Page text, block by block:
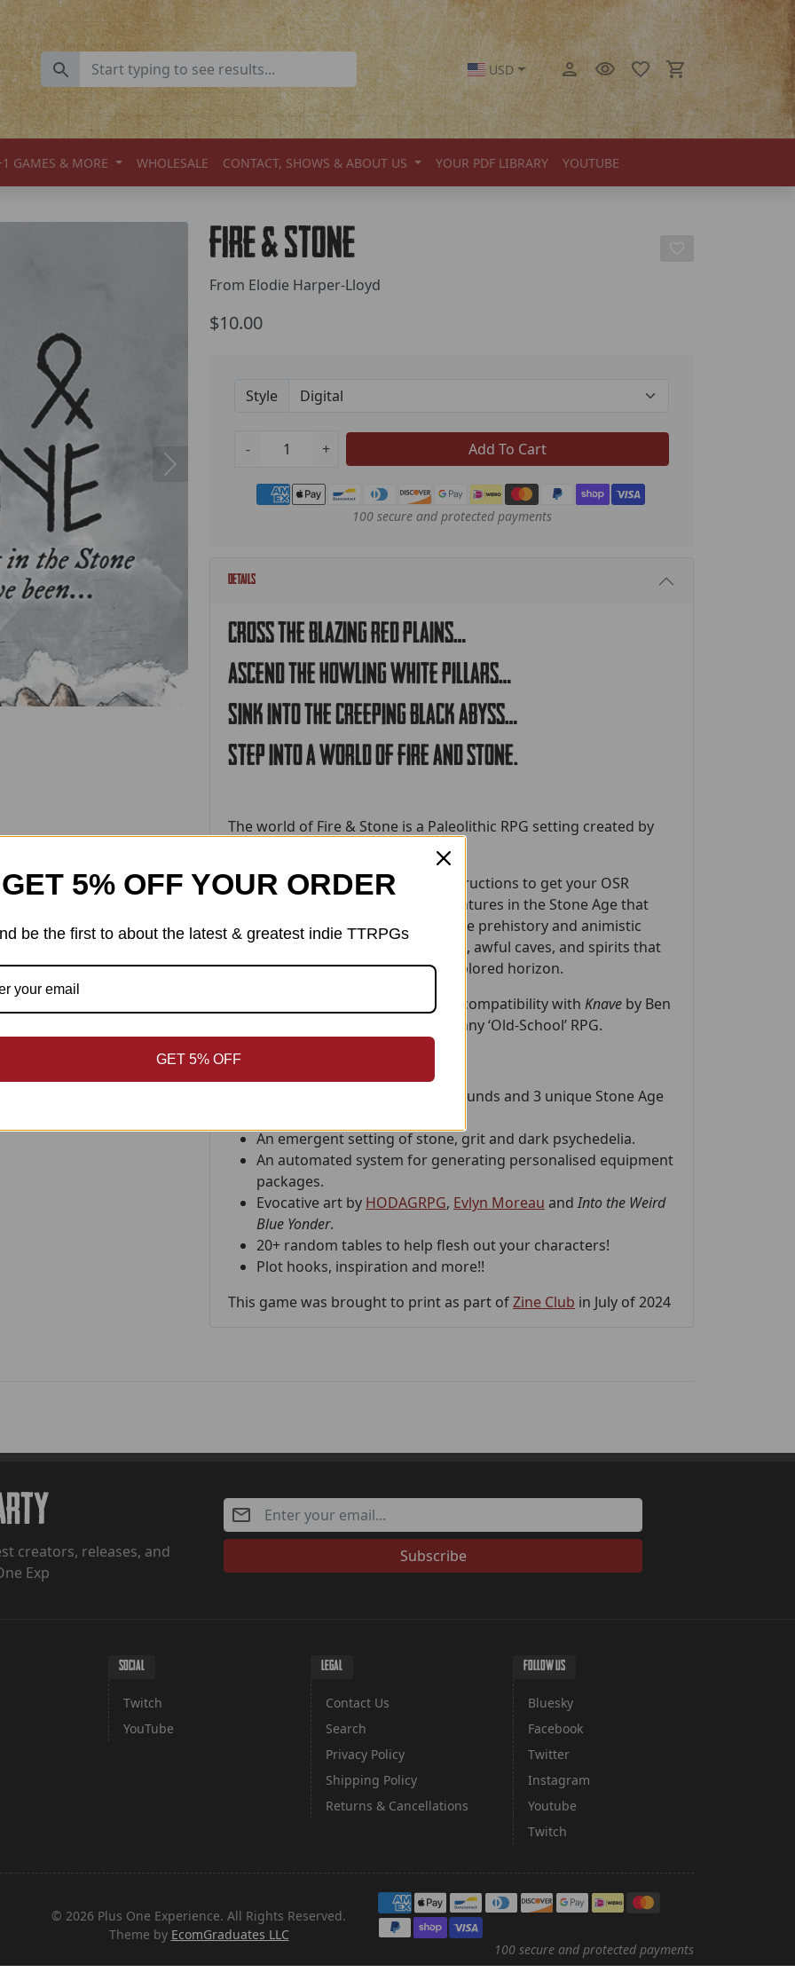
USD
GAMES & MORE WHOLESALE CONTACT, SHOWS & ABOUT US YOUR PDF LIBRARY YOUTUBE
Fire & Stone
From Elodie Harper-Lloyd
$10.00
Style
- + Add To Cart
Payment methods
100 secure and protected payments
Details
Cross the blazing red plains…
Ascend the howling white pillars…
Sink into the creeping black abyss…
Step into a world of fire and stone.
The world of Fire & Stone is a Paleolithic RPG setting created by
This zine contains step-by-step instructions to get your OSR
characters ready for perilous adventures in the Stone Age that
could have been. Inspired by real-life prehistory and animistic
beliefs, it hints at strange creatures, awful caves, and spirits that
beckon from just beyond the unexplored horizon.
While it is designed specifically for compatibility with Knave by Ben
Milton, it can easily be slotted into any ‘Old-School’ RPG.
Within its primal pages you’ll find:
10 evocative character backgrounds and 3 unique Stone Age
An emergent setting of stone, grit and dark psychedelia.
An automated system for generating personalised equipment
packages.
Evocative art by HODAGRPG, Evlyn Moreau andInto the Weird
Blue Yonder.
20+ random tables to help flesh out your characters!
Plot hooks, inspiration and more!!
This game was brought to print as part ofZine Club in July of 2024
creators, releases, and
Exp
Subscribe
SOCIAL
Twitch
YouTube
LEGAL
Contact Us
Search
Privacy Policy
Shipping Policy
Returns & Cancellations
FOLLOW US
Bluesky
Facebook
Twitter
Instagram
Youtube
Twitch
© 2026 Plus One Experience. All Rights Reserved.
Theme by EcomGraduates LLC
Payment methods
100 secure and protected payments
GET 5% OFF YOUR ORDER
be the first to about the latest & greatest indie TTRPGs
GET 5% OFF